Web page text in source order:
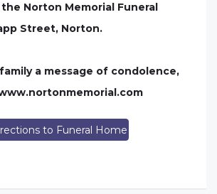
Norton Memorial Funeral
Street, Norton.
a message of condolence,
to Funeral Home